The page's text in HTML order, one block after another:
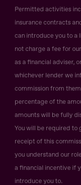
Permitted activities
insurance contracts
can introduce you to a
not charge a fee for
as a financial adviser,
whichever lender we
commission from
percentage of the
amounts will be fully
You will be required to
receipt of this
you understand our
a financial incentive if
introduce you to.